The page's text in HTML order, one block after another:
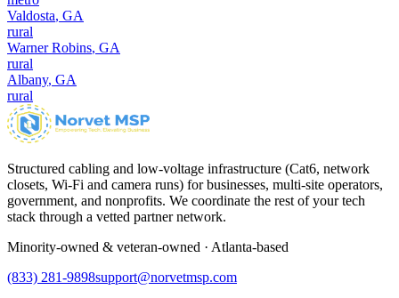
Valdosta, GA
rural
Warner Robins, GA
rural
Albany, GA
rural
Structured cabling and low-voltage infrastructure (Cat6, network
closets, Wi-Fi and camera runs) for businesses, multi-site operators,
government, and nonprofits. We coordinate the rest of your tech
stack through a vetted partner network.
Minority-owned & veteran-owned · Atlanta-based
(833) 281-9898support@norvetmsp.com